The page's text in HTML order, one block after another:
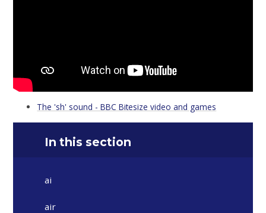
The 'sh' sound - BBC Bitesize video and games
In this section
ai
air